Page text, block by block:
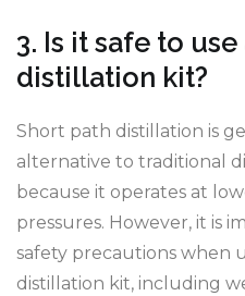
3. Is it safe to
distillation kit?
Short path distillation is
alternative to traditional
because it operates at
pressures. However, it is
safety precautions when
distillation kit, including